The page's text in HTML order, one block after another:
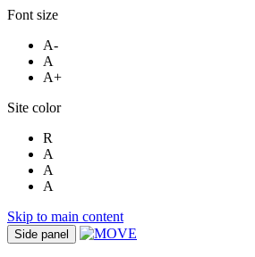
Font size
A-
A
A+
Site color
R
A
A
A
Skip to main content
Side panel